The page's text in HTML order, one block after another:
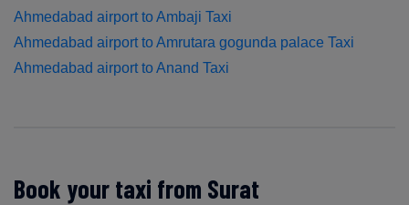
Ahmedabad airport to Ambaji Taxi
Ahmedabad airport to Amrutara gogunda palace Taxi
Ahmedabad airport to Anand Taxi
Book your taxi from Surat